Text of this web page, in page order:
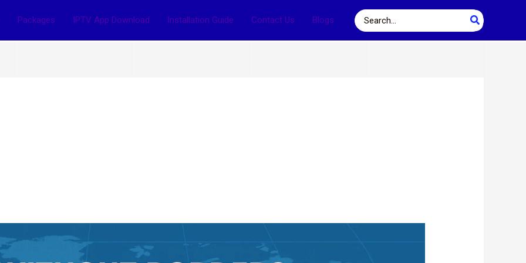
Packages IPTV App Download Installation Guide Contact Us Blogs
Search
for: